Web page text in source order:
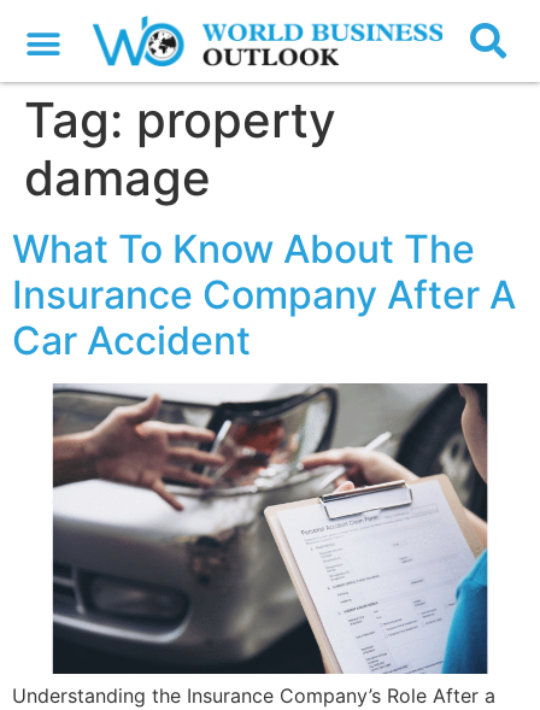
Tag: property
damage
What To Know About The
Insurance Company After A
Car Accident
Understanding the Insurance Company’s Role After a